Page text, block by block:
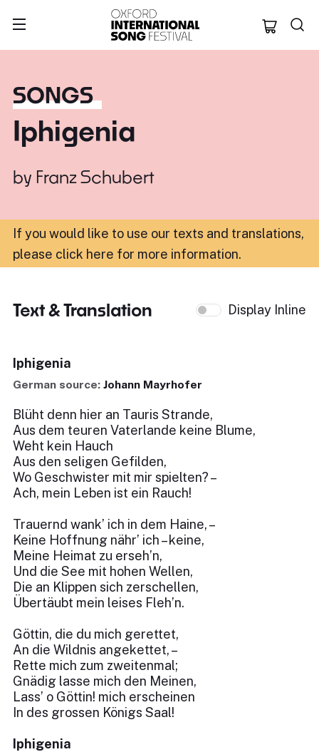
Oxford
SONGS
Iphigenia
by Franz Schubert
If you would like to use our texts and translations,
please click here for more information.
Text & Translation Display Inline
Iphigenia
German source: Johann Mayrhofer
Blüht denn hier an Tauris Strande,
Aus dem teuren Vaterlande keine Blume,
Weht kein Hauch
Aus den seligen Gefilden,
Wo Geschwister mit mir spielten? –
Ach, mein Leben ist ein Rauch!
Trauernd wank’ ich in dem Haine, –
Keine Hoffnung nähr’ ich – keine,
Meine Heimat zu erseh’n,
Und die See mit hohen Wellen,
Die an Klippen sich zerschellen,
Übertäubt mein leises Fleh’n.
Göttin, die du mich gerettet,
An die Wildnis angekettet, –
Rette mich zum zweitenmal;
Gnädig lasse mich den Meinen,
Lass’ o Göttin! mich erscheinen
In des grossen Königs Saal!
Iphigenia